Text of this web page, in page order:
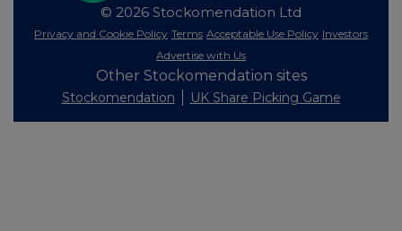
© 2026 Stockomendation Ltd
Privacy and Cookie Policy Terms Acceptable Use Policy Investors
Advertise with Us
Other Stockomendation sites
Stockomendation UK Share Picking Game